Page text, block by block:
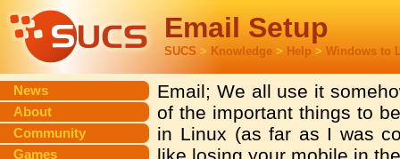
Email Setup
SUCS > Knowledge > Help >Windows to
Email; We all use it
of the important things to
in Linux (as far as I was
News
About
Community
Games